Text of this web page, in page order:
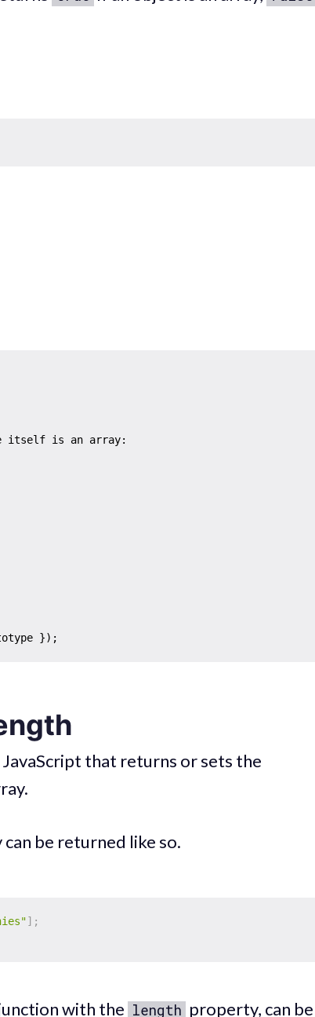
itself is an array:
that returns or sets the
be returned like so.
] ;
with the length property, can be